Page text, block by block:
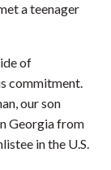
a teenager
of
commitment.
our son
Georgia from
in the U.S.